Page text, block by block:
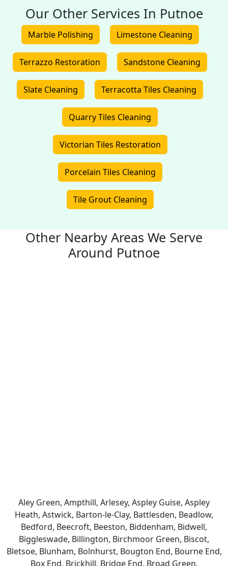
Our Other Services In Putnoe
Marble Polishing Limestone Cleaning
Terrazzo Restoration Sandstone Cleaning
Slate Cleaning Terracotta Tiles Cleaning
Quarry Tiles Cleaning
Victorian Tiles Restoration
Porcelain Tiles Cleaning
Tile Grout Cleaning
Other Nearby Areas We Serve
Around Putnoe
Aley Green, Ampthill, Arlesey, Aspley Guise, Aspley
Heath, Astwick, Barton-le-Clay, Battlesden, Beadlow,
Bedford, Beecroft, Beeston, Biddenham, Bidwell,
Biggleswade, Billington, Birchmoor Green, Biscot,
Bletsoe, Blunham, Bolnhurst, Bougton End, Bourne End,
Box End, Brickhill, Bridge End, Broad Green,